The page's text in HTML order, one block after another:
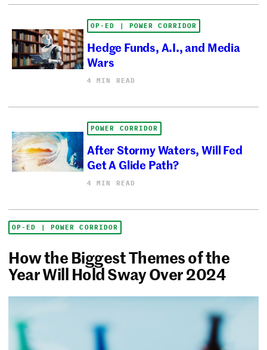
OP-ED | POWER CORRIDOR
Hedge Funds, A.I., and Media
Wars
4 MIN READ
POWER CORRIDOR
After Stormy Waters, Will Fed
Get A Glide Path?
4 MIN READ
OP-ED | POWER CORRIDOR
How the Biggest Themes of the
Year Will Hold Sway Over 2024